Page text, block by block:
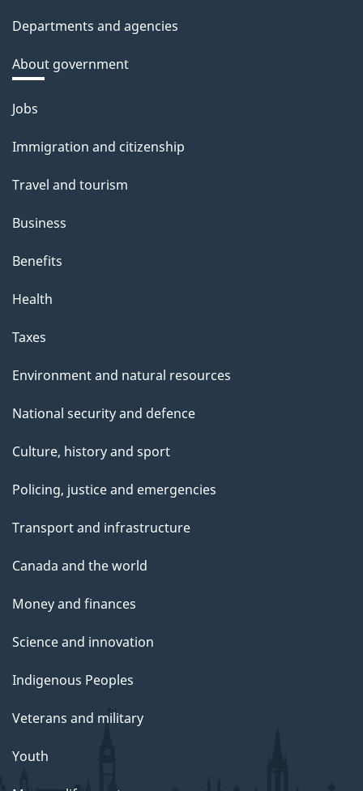
Departments and agencies
About government
Themes
topics
Jobs
Immigration and citizenship
Travel and tourism
Business
Benefits
Health
Taxes
Environment and natural resources
National security and defence
Culture, history and sport
Policing, justice and emergencies
Transport and infrastructure
Canada and the world
Money and finances
Science and innovation
Indigenous Peoples
Veterans and military
Youth